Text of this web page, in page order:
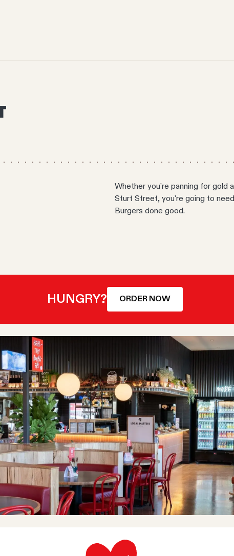
Whether you're panning for gold
Sturt Street, you're going to
Burgers done good.
HUNGRY? ORDER NOW